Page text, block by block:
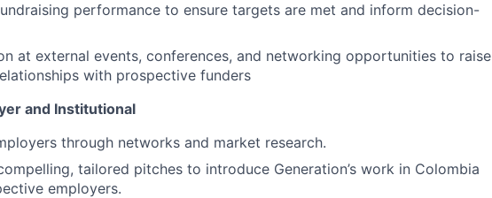
performance to ensure targets are met and inform decision-
at external events, conferences, and networking opportunities to raise
with prospective funders
and Institutional
through networks and market research.
tailored pitches to introduce Generation’s work in Colombia
employers.